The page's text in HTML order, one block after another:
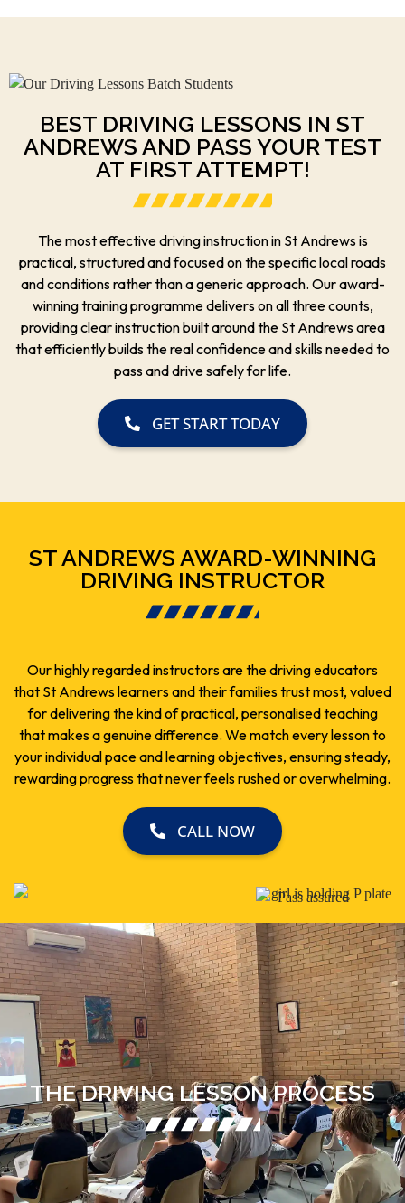
BEST DRIVING LESSONS IN ST
ANDREWS AND PASS YOUR TEST
AT FIRST ATTEMPT!
The most effective driving instruction in St Andrews is
practical, structured and focused on the specific local roads
and conditions rather than a generic approach. Our award-
winning training programme delivers on all three counts,
providing clear instruction built around the St Andrews area
that efficiently builds the real confidence and skills needed to
pass and drive safely for life.
GET START TODAY
ST ANDREWS AWARD-WINNING
DRIVING INSTRUCTOR
Our highly regarded instructors are the driving educators
that St Andrews learners and their families trust most, valued
for delivering the kind of practical, personalised teaching
that makes a genuine difference. We match every lesson to
your individual pace and learning objectives, ensuring steady,
rewarding progress that never feels rushed or overwhelming.
CALL NOW
THE DRIVING LESSON PROCESS